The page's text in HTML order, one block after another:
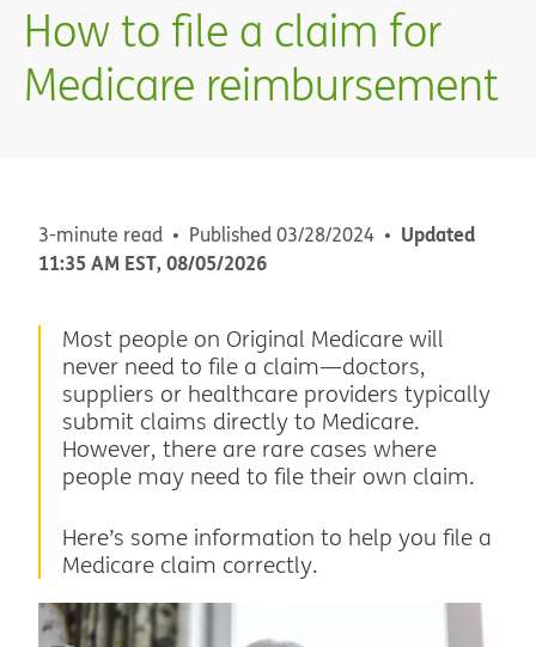
How to file a claim for
Medicare reimbursement
3-minute read Published03/28/2024
Updated
11:35 AM EST, 08/05/2026
Most people on Original Medicare will
never need to file a claim—doctors,
suppliers or healthcare providers typically
submit claims directly to Medicare.
However, there are rare cases where
people may need to file their own claim.
Here’s some information to help you file a
Medicare claim correctly.